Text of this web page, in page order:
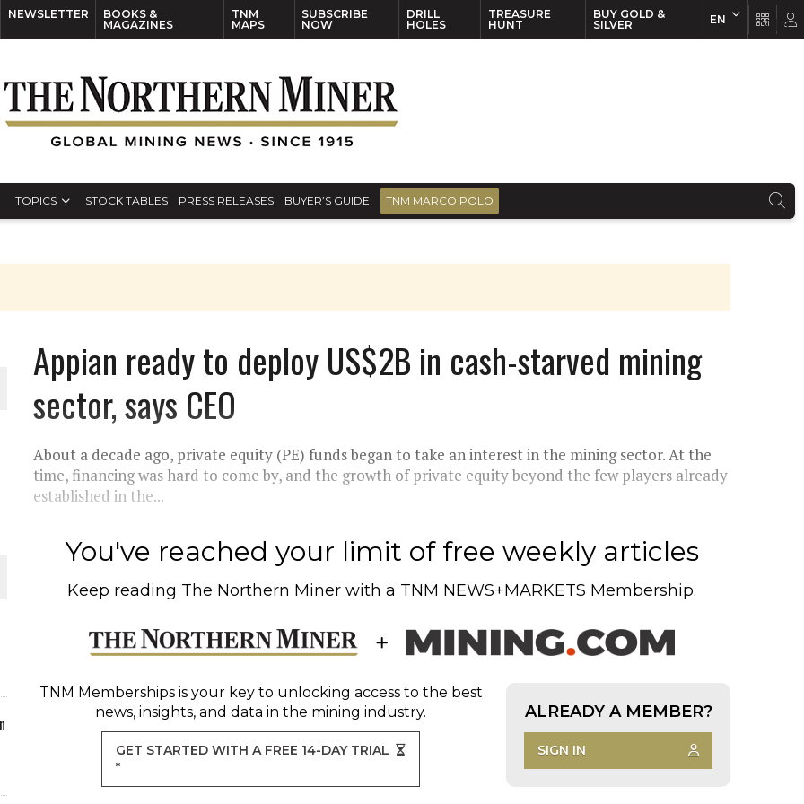
NEWSLETTER
BOOKS &
MAGAZINES
TNM
MAPS
SUBSCRIBE
NOW
DRILL
HOLES
TREASURE
HUNT
BUY GOLD &
SILVER
EN
TOPICS STOCK TABLES PRESS RELEASES BUYER’S GUIDE TNM MARCO POLO
PLANT BUILD
JULY
Appian ready to deploy US$2B in cash-starved mining
sector, says CEO
About a decade ago, private equity (PE) funds began to take an interest in the mining sector. At the
time, financing was hard to come by, and the growth of private equity beyond the few players already
established in the...
You've reached your limit of free weekly articles
Keep reading The Northern Miner with a TNM NEWS+MARKETS Membership.
TNM Membershipsis your key to unlocking access to the best
news, insights, and data in the mining industry.
GET STARTED WITH A FREE 14-DAY TRIAL
*
ALREADY A MEMBER?
SIGN IN
EN FR